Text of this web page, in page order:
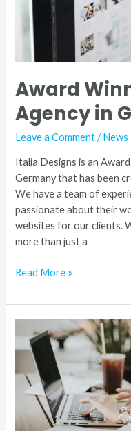
Award
Agency in
Leave a Comment /News
Italia Designs is an
Germany that has been
We have a team of
passionate about their
websites for our clients.
more than just a
Read More »
Tips
Creating
Custom
WordPress